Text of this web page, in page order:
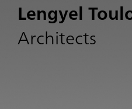
Lengyel
Architects